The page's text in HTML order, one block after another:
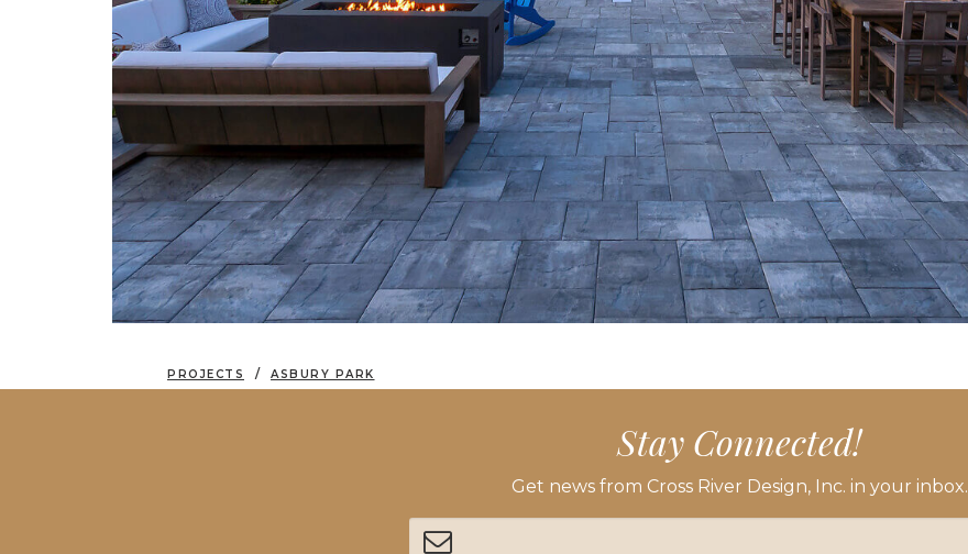
PROJECTS ASBURY PARK
Stay Connected!
Get news from Cross River Design, Inc. in your inbox.